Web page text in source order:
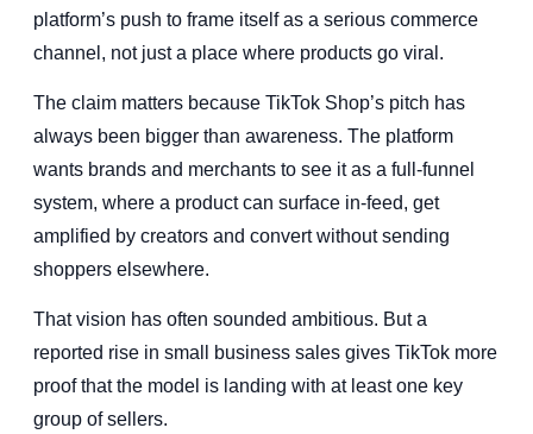
platform’s push to frame itself as a serious commerce
channel, not just a place where products go viral.
The claim matters because TikTok Shop’s pitch has
always been bigger than awareness. The platform
wants brands and merchants to see it as a full-funnel
system, where a product can surface in-feed, get
amplified by creators and convert without sending
shoppers elsewhere.
That vision has often sounded ambitious. But a
reported rise in small business sales gives TikTok more
proof that the model is landing with at least one key
group of sellers.